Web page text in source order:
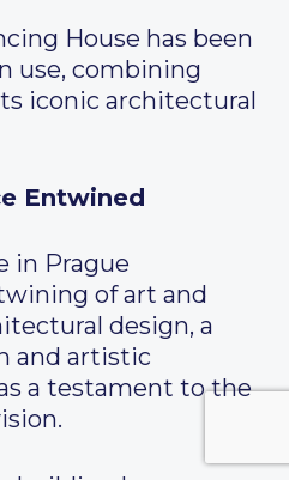
House has been
use, combining
iconic architectural
Entwined
in Prague
of art and
design, a
and artistic
a testament to the